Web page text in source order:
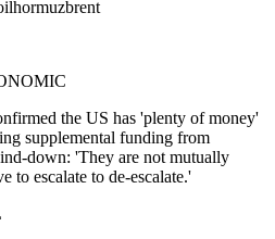
hormuzbrent
the US has 'plenty of money'
supplemental funding from
down: 'They are not mutually
to escalate to de-escalate.'